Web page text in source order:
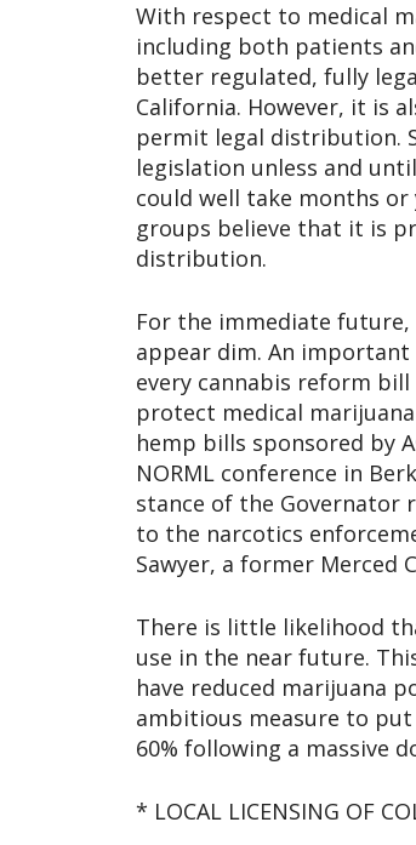
With respect to medical
including both patients
better regulated, fully
California. However, it is
permit legal distribution.
legislation unless and
could well take months
groups believe that it is
distribution.
For the immediate
appear dim. An important
every cannabis reform
protect medical
hemp bills sponsored by
NORML conference in
stance of the Governator
to the narcotics
Sawyer, a former Merced
There is little likelihood
use in the near future.
have reduced marijuana
ambitious measure to
60% following a massive
* LOCAL LICENSING OF